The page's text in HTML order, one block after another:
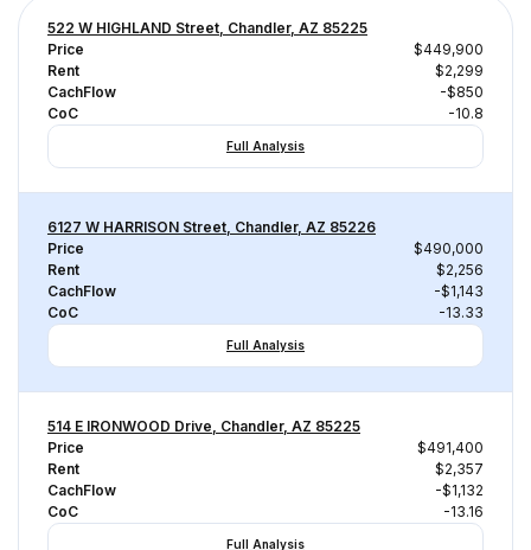
522 W HIGHLAND Street, Chandler, AZ 85225
Price
$449,900
Rent
$2,299
CachFlow
-$850
CoC
-10.8
Full Analysis
6127 W HARRISON Street, Chandler, AZ 85226
Price
$490,000
Rent
$2,256
CachFlow
-$1,143
CoC
-13.33
Full Analysis
514 E IRONWOOD Drive, Chandler, AZ 85225
Price
$491,400
Rent
$2,357
CachFlow
-$1,132
CoC
-13.16
Full Analysis